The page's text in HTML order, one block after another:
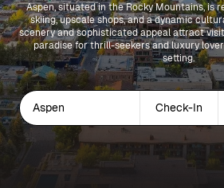
Aspen, situated in the Rocky Mountains, is
skiing, upscale shops, and a dynamic
scenery and sophisticated appeal attract
paradise for thrill-seekers and luxury
setting.
Aspen Check-In